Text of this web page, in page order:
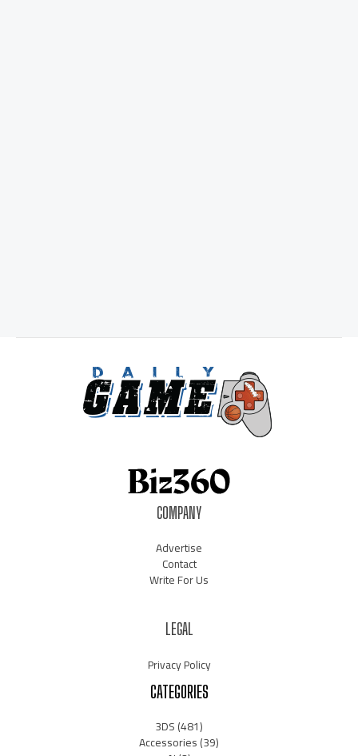
COMPANY
Advertise
Contact
Write For Us
LEGAL
Privacy Policy
CATEGORIES
3DS(481)
Accessories(39)